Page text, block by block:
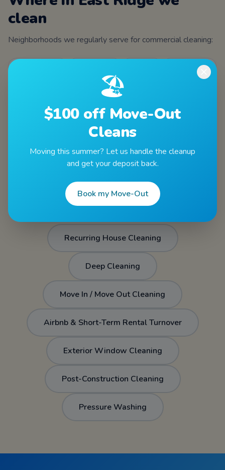
clean
Neighborhoods we regularly serve for commercial cleaning:
Spring Creek
Other services inEast Ridge
Recurring House Cleaning
Deep Cleaning
Move In / Move Out Cleaning
Airbnb & Short-Term Rental Turnover
Exterior Window Cleaning
Post-Construction Cleaning
Pressure Washing
🏖️
$100 off Move-Out
Cleans
Moving this summer? Let us handle the cleanup
and get your deposit back.
Book my Move-Out